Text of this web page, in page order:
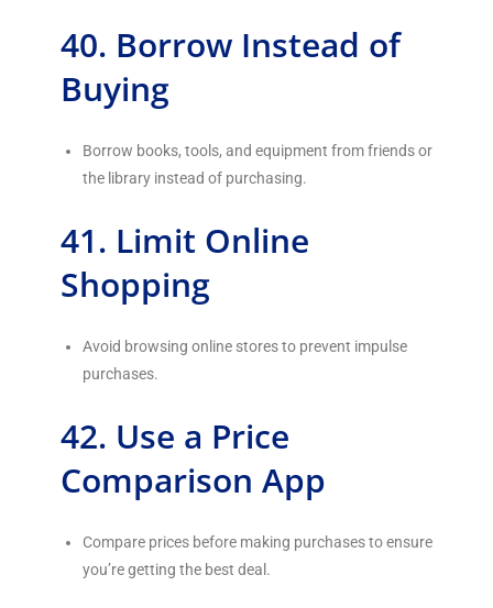
40. Borrow Instead of
Buying
Borrow books, tools, and equipment from friends or
the library instead of purchasing.
41. Limit Online
Shopping
Avoid browsing online stores to prevent impulse
purchases.
42. Use a Price
Comparison App
Compare prices before making purchases to ensure
you’re getting the best deal.